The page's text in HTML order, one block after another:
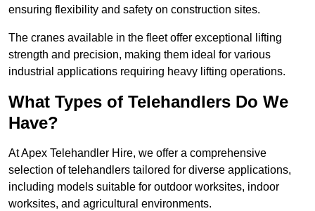
ensuring flexibility and safety on construction sites.
The cranes available in the fleet offer exceptional lifting
strength and precision, making them ideal for various
industrial applications requiring heavy lifting operations.
What Types of Telehandlers Do We
Have?
At Apex Telehandler Hire, we offer a comprehensive
selection of telehandlers tailored for diverse applications,
including models suitable for outdoor worksites, indoor
worksites, and agricultural environments.